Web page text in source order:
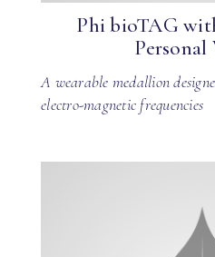
Phi bioTAG
Personal
A wearable medallion
electro-magnetic frequencies